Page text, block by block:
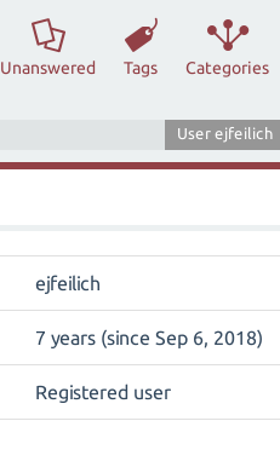
Unanswered Tags Categories
User ejfeilich
ejfeilich
7 years (since Sep 6, 2018)
Registered user